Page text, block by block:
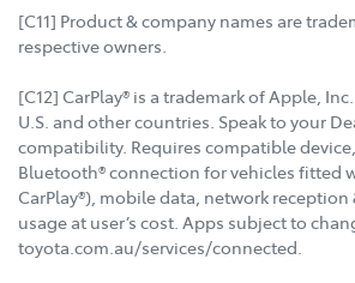
[C11] Product & company names are
respective owners.
[C12] CarPlay® is a trademark of Apple,
U.S. and other countries. Speak to your
compatibility. Requires compatible
Bluetooth® connection for vehicles fitted
CarPlay®), mobile data, network reception
usage at user’s cost. Apps subject to
toyota.com.au/services/connected.